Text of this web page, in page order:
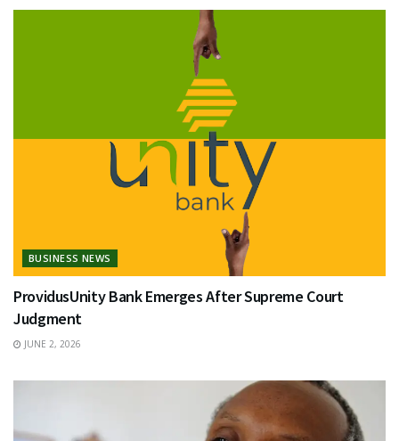
BUSINESS NEWS
ProvidusUnity Bank Emerges After Supreme Court
Judgment
JUNE 2, 2026